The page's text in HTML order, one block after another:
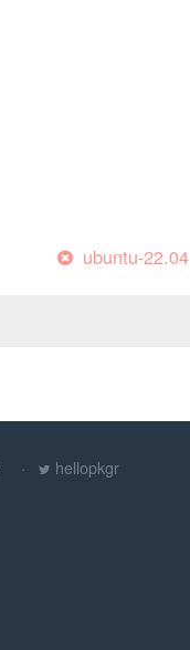
ubuntu-22.04
hellopkgr